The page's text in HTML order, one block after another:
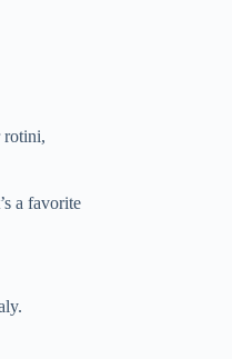
rotini,
a favorite